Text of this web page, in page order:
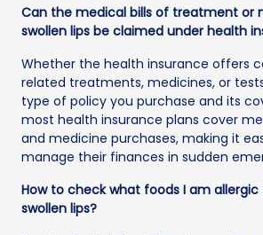
Can the medical bills of treatment or
swollen lips be claimed under health
Whether the health insurance offers
related treatments, medicines, or
type of policy you purchase and its
most health insurance plans cover
and medicine purchases, making it
manage their finances in sudden
How to check what foods I am
swollen lips?